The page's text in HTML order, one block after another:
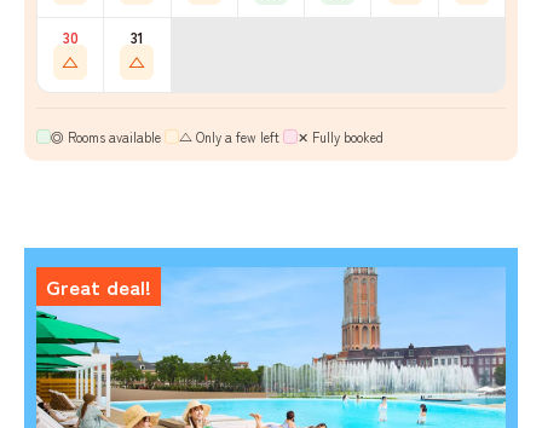
30
△
31
△
◎ Rooms available △ Only a few left ✕ Fully booked
Great deal!